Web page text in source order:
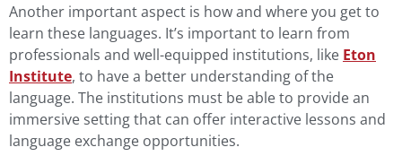
Another important aspect is how and where you get to
learn these languages. It’s important to learn from
professionals and well-equipped institutions, like Eton
Institute, to have a better understanding of the
language. The institutions must be able to provide an
immersive setting that can offer interactive lessons and
language exchange opportunities.